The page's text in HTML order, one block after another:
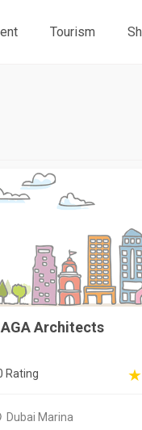
Tourism
Architects
Rating
Dubai Marina